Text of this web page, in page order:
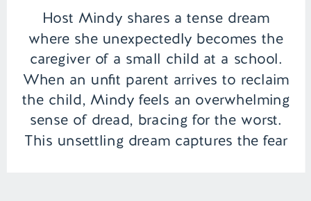
Host Mindy shares a tense dream
where she unexpectedly becomes the
caregiver of a small child at a school.
When an unfit parent arrives to reclaim
the child, Mindy feels an overwhelming
sense of dread, bracing for the worst.
This unsettling dream captures the fear